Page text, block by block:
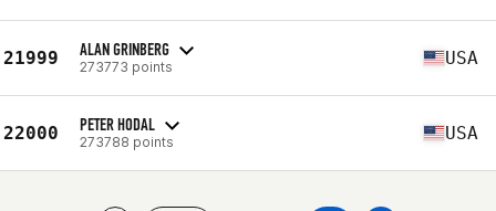
21999 ALAN GRINBERG
273773 points USA
22000 PETER HODAL
273788 points USA